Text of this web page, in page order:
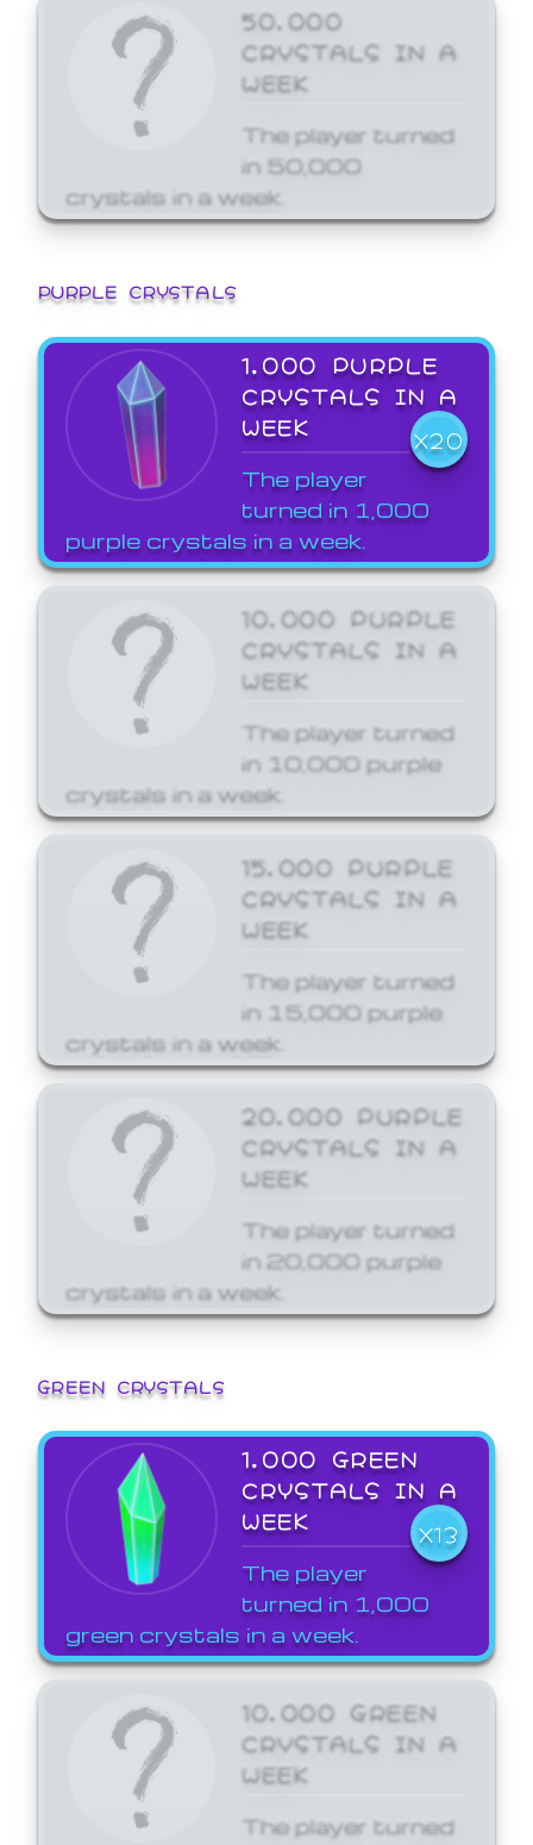
50,000
CRYSTALS IN A
WEEK
The player turned
in 50,000
crystals in a week.
PURPLE CRYSTALS
1,000 PURPLE
CRYSTALS IN A
WEEK
X20
The player
turned in 1,000
purple crystals in a week.
10,000 PURPLE
CRYSTALS IN A
WEEK
The player turned
in 10,000 purple
crystals in a week.
15,000 PURPLE
CRYSTALS IN A
WEEK
The player turned
in 15,000 purple
crystals in a week.
20,000 PURPLE
CRYSTALS IN A
WEEK
The player turned
in 20,000 purple
crystals in a week.
GREEN CRYSTALS
1,000 GREEN
CRYSTALS IN A
WEEK
X13
The player
turned in 1,000
green crystals in a week.
10,000 GREEN
CRYSTALS IN A
WEEK
The player turned